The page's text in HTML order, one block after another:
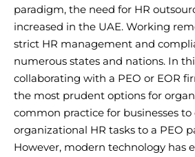
paradigm, the need for HR
increased in the UAE. Working
strict HR management and
numerous states and nations. In
collaborating with a PEO or EOR
the most prudent options for
common practice for businesses to
organizational HR tasks to a PEO
However, modern technology has